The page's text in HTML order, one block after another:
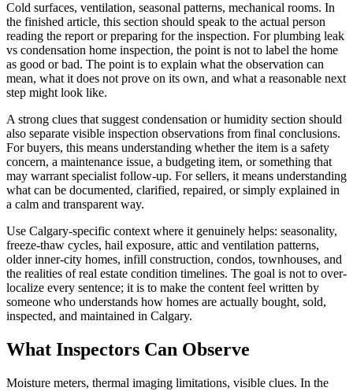
Cold surfaces, ventilation, seasonal patterns, mechanical rooms. In
the finished article, this section should speak to the actual person
reading the report or preparing for the inspection. For plumbing leak
vs condensation home inspection, the point is not to label the home
as good or bad. The point is to explain what the observation can
mean, what it does not prove on its own, and what a reasonable next
step might look like.
A strong clues that suggest condensation or humidity section should
also separate visible inspection observations from final conclusions.
For buyers, this means understanding whether the item is a safety
concern, a maintenance issue, a budgeting item, or something that
may warrant specialist follow-up. For sellers, it means understanding
what can be documented, clarified, repaired, or simply explained in
a calm and transparent way.
Use Calgary-specific context where it genuinely helps: seasonality,
freeze-thaw cycles, hail exposure, attic and ventilation patterns,
older inner-city homes, infill construction, condos, townhouses, and
the realities of real estate condition timelines. The goal is not to over-
localize every sentence; it is to make the content feel written by
someone who understands how homes are actually bought, sold,
inspected, and maintained in Calgary.
What Inspectors Can Observe
Moisture meters, thermal imaging limitations, visible clues. In the